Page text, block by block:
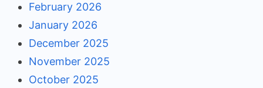
February 2026
January 2026
December 2025
November 2025
October 2025